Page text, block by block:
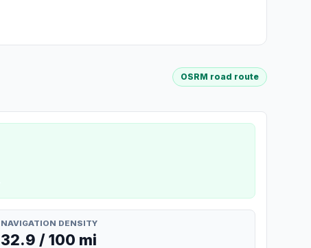
OSRM road route
NAVIGATION DENSITY
32.9 / 100 mi